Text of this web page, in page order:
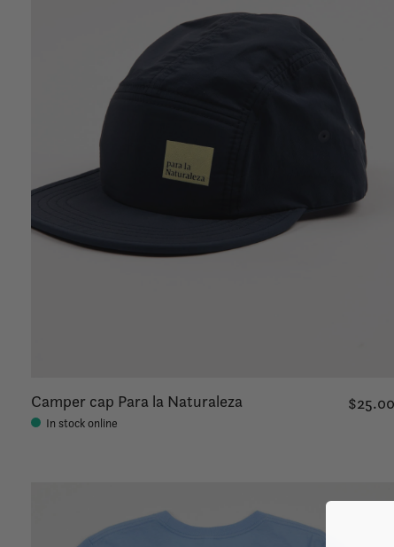
Camper cap Para la Naturaleza
In stock online
$25.00